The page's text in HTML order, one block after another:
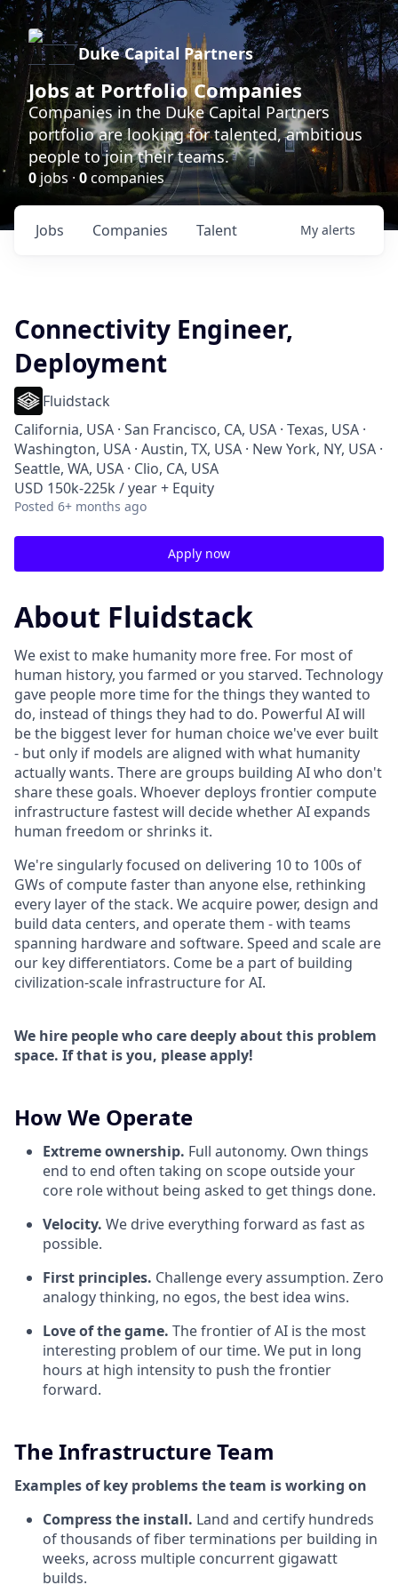
Duke Capital Partners
Jobs at Portfolio Companies
Companies in the Duke Capital Partners
portfolio are looking for talented, ambitious
people to join their teams.
0 jobs · 0companies
Jobs Companies Talent My alerts
Connectivity Engineer,
Deployment
Fluidstack
California, USA · San Francisco, CA, USA · Texas, USA ·
Washington, USA · Austin, TX, USA · New York, NY, USA ·
Seattle, WA, USA · Clio, CA, USA
USD 150k-225k / year + Equity
Posted 6+ months ago
Apply now
About Fluidstack
We exist to make humanity more free. For most of
human history, you farmed or you starved. Technology
gave people more time for the things they wanted to
do, instead of things they had to do. Powerful AI will
be the biggest lever for human choice we've ever built
- but only if models are aligned with what humanity
actually wants. There are groups building AI who don't
share these goals. Whoever deploys frontier compute
infrastructure fastest will decide whether AI expands
human freedom or shrinks it.
We're singularly focused on delivering 10 to 100s of
GWs of compute faster than anyone else, rethinking
every layer of the stack. We acquire power, design and
build data centers, and operate them - with teams
spanning hardware and software. Speed and scale are
our key differentiators. Come be a part of building
civilization-scale infrastructure for AI.
We hire people who care deeply about this problem
space. If that is you, please apply!
How We Operate
Extreme ownership. Full autonomy. Own things
end to end often taking on scope outside your
core role without being asked to get things done.
Velocity. We drive everything forward as fast as
possible.
First principles. Challenge every assumption. Zero
analogy thinking, no egos, the best idea wins.
Love of the game. The frontier of AI is the most
interesting problem of our time. We put in long
hours at high intensity to push the frontier
forward.
The Infrastructure Team
Examples of key problems the team is working on
Compress the install. Land and certify hundreds
of thousands of fiber terminations per building in
weeks, across multiple concurrent gigawatt
builds.